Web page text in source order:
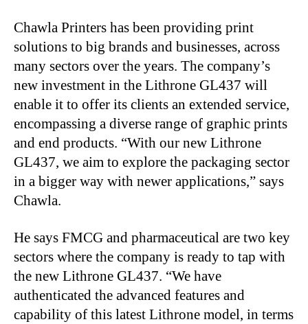
Chawla Printers has been providing print
solutions to big brands and businesses, across
many sectors over the years. The company’s
new investment in the Lithrone GL437 will
enable it to offer its clients an extended service,
encompassing a diverse range of graphic prints
and end products. “With our new Lithrone
GL437, we aim to explore the packaging sector
in a bigger way with newer applications,” says
Chawla.
He says FMCG and pharmaceutical are two key
sectors where the company is ready to tap with
the new Lithrone GL437. “We have
authenticated the advanced features and
capability of this latest Lithrone model, in terms